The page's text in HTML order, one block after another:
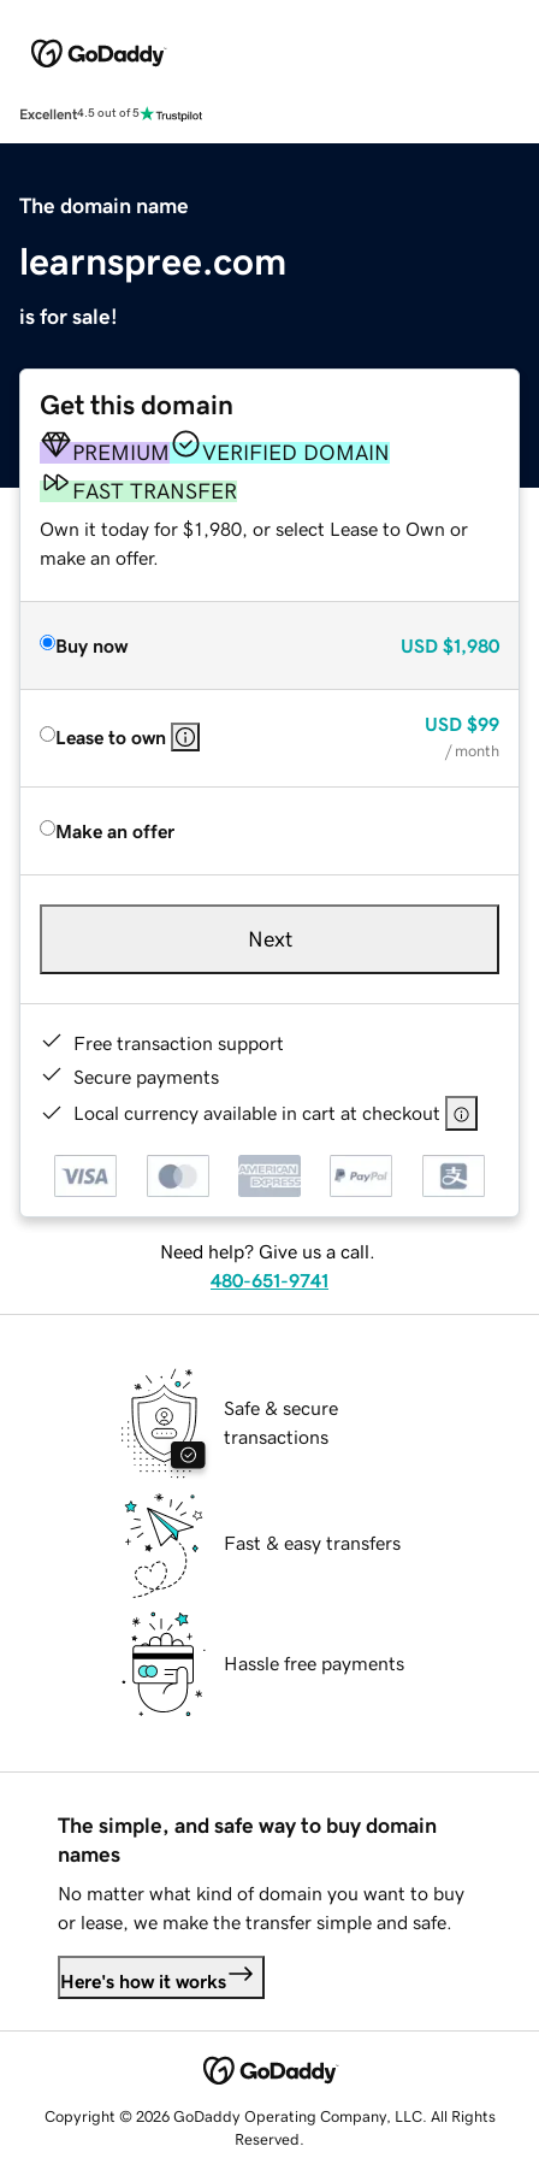
Excellent4.5 out of 5
The domain name
learnspree.com
is for sale!
Get this domain
PREMIUM
VERIFIED DOMAIN
FAST TRANSFER
Own it today for $1,980, or select Lease to Own or
make an offer.
Buy now USD $1,980
Lease to own
USD $99
/ month
Make an offer
Next
Free transaction support
Secure payments
Local currency available in cart at checkout
Need help? Give us a call.
480-651-9741
Safe & secure
transactions
Fast & easy transfers
Hassle free payments
The simple, and safe way to buy domain
names
No matter what kind of domain you want to buy
or lease, we make the transfer simple and safe.
Here's how it works
Copyright © 2026 GoDaddy Operating Company, LLC. All Rights
Reserved.